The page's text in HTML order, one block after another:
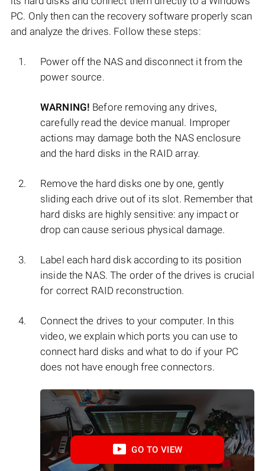
PC. Only then can the recovery software properly scan
and analyze the drives. Follow these steps:
Power off the NAS and disconnect it from the
power source.
WARNING! Before removing any drives,
carefully read the device manual. Improper
actions may damage both the NAS enclosure
and the hard disks in the RAID array.
Remove the hard disks one by one, gently
sliding each drive out of its slot. Remember that
hard disks are highly sensitive: any impact or
drop can cause serious physical damage.
Label each hard disk according to its position
inside the NAS. The order of the drives is crucial
for correct RAID reconstruction.
Connect the drives to your computer. In this
video, we explain which ports you can use to
connect hard disks and what to do if your PC
does not have enough free connectors.
GO TO VIEW